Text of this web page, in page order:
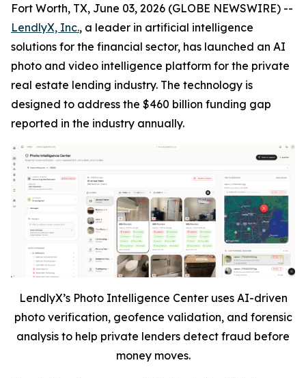
Fort Worth, TX, June 03, 2026 (GLOBE NEWSWIRE) --
LendlyX, Inc., a leader in artificial intelligence
solutions for the financial sector, has launched an AI
photo and video intelligence platform for the private
real estate lending industry. The technology is
designed to address the $460 billion funding gap
reported in the industry annually.
LendlyX’s Photo Intelligence Center uses AI-driven
photo verification, geofence validation, and forensic
analysis to help private lenders detect fraud before
money moves.